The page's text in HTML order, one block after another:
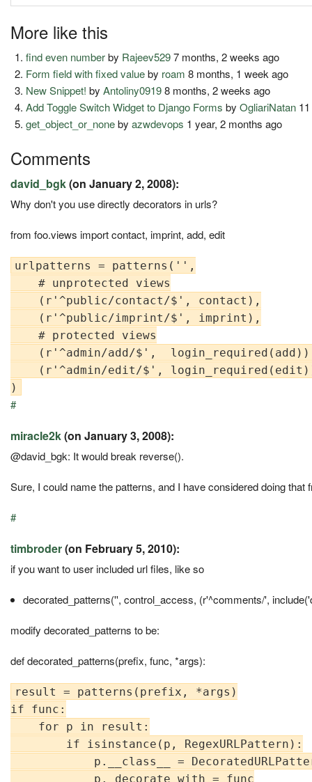
More like this
find even numberby Rajeev5297 months, 2 weeks ago
Form field with fixed valueby roam 8 months, 1 week ago
New Snippet! byAntoliny09198 months, 2 weeks ago
Add Toggle Switch Widget to Django Forms byOgliariNatan
get_object_or_nonebyazwdevops 1 year, 2 months ago
Comments
david_bgk(on January 2, 2008):
Why don't you use directly decorators in urls?
from foo.views import contact, imprint, add, edit
urlpatterns = patterns('',
    # unprotected views
    (r'^public/contact/$', contact),
    (r'^public/imprint/$', imprint),
    # protected views
(r'^admin/add/$',
(r'^admin/edit/$',
#
miracle2k(on January 3, 2008):
@david_bgk: It would break reverse().
Sure, I could name the patterns, and I have considered doing
#
timbroder(on February 5, 2010):
if you want to user included url files, like so
decorated_patterns('', control_access, (r'^comments/',
modify decorated_patterns to be:
def decorated_patterns(prefix, func, *args):
result = patterns(prefix, *args)
if func:
    for p in result:
        if isinstance(p, RegexURLPattern):
p.__class__ =
            p._decorate_with = func